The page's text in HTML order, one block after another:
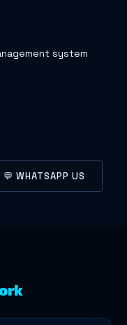
system
💬 WHATSAPP US